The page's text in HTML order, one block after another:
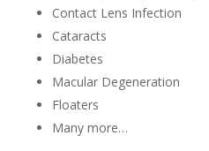
Contact Lens Infection
Cataracts
Diabetes
Macular Degeneration
Floaters
Many more…